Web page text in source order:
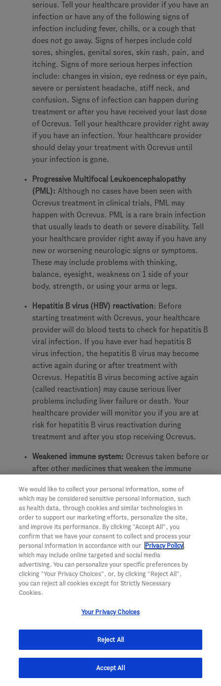
serious. Tell your healthcare provider if you have an
infection or have any of the following signs of
infection including fever, chills, or a cough that
does not go away. Signs of herpes include cold
sores, shingles, genital sores, skin rash, pain, and
itching. Signs of more serious herpes infection
include: changes in vision, eye redness or eye pain,
severe or persistent headache, stiff neck, and
confusion. Signs of infection can happen during
treatment or after you have received your last dose
of Ocrevus. Tell your healthcare provider right away
if you have an infection. Your healthcare provider
should delay your treatment with Ocrevus until
your infection is gone.
Progressive Multifocal Leukoencephalopathy
(PML): Although no cases have been seen with
Ocrevus treatment in clinical trials, PML may
happen with Ocrevus. PML is a rare brain infection
that usually leads to death or severe disability. Tell
your healthcare provider right away if you have any
new or worsening neurologic signs or symptoms.
These may include problems with thinking,
balance, eyesight, weakness on 1 side of your
body, strength, or using your arms or legs.
Hepatitis B virus (HBV) reactivation: Before
starting treatment with Ocrevus, your healthcare
provider will do blood tests to check for hepatitis B
viral infection. If you have ever had hepatitis B
virus infection, the hepatitis B virus may become
active again during or after treatment with
Ocrevus. Hepatitis B virus becoming active again
(called reactivation) may cause serious liver
problems including liver failure or death. Your
healthcare provider will monitor you if you are at
risk for hepatitis B virus reactivation during
treatment and after you stop receiving Ocrevus.
Weakened immune system: Ocrevus taken before or
after other medicines that weaken the immune
infections.
Low Immunoglobulins:Ocrevus may cause a
decrease in some types of antibodies. Your
healthcare provider will do blood tests to check
your blood immunoglobulin levels.
Before receiving Ocrevus, tell your healthcare provider
about all of your medical conditions, including if you:
have ever taken, take, or plan to take medicines
that affect your immune system, or other
We would like to collect your personal information, some of
which may be considered sensitive personal information, such
as health data, through cookies and similar technologies in
order to support our marketing efforts, personalize the site,
and improve its performance. By clicking “Accept All”, you
confirm that we have your consent to collect and process your
personal information in accordance with our
Privacy Policy,
which may include online targeted and social media
advertising. You can personalize your specific preferences by
clicking “Your Privacy Choices”, or, by clicking “Reject All”,
you can reject all cookies except for Strictly Necessary
Cookies.
Your Privacy Choices
Reject All
Accept All